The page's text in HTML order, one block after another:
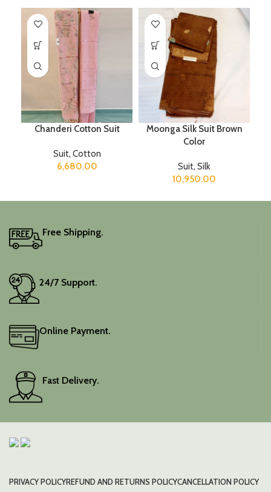
Chanderi Cotton Suit
Suit, Cotton
6,680.00
Moonga Silk Suit Brown
Color
Suit, Silk
10,950.00
Free Shipping.
24/7 Support.
Online Payment.
Fast Delivery.
PRIVACY POLICYREFUND AND RETURNS POLICYCANCELLATION POLICY